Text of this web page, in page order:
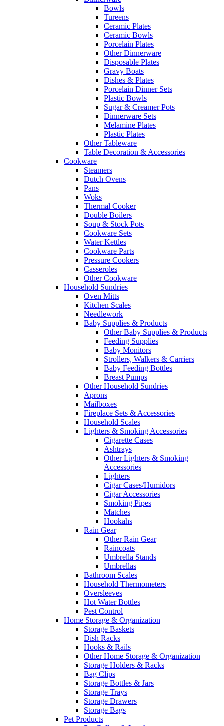
Bowls
Tureens
Ceramic Plates
Ceramic Bowls
Porcelain Plates
Other Dinnerware
Disposable Plates
Gravy Boats
Dishes & Plates
Porcelain Dinner Sets
Plastic Bowls
Sugar & Creamer Pots
Dinnerware Sets
Melamine Plates
Plastic Plates
Other Tableware
Table Decoration & Accessories
Cookware
Steamers
Dutch Ovens
Pans
Woks
Thermal Cooker
Double Boilers
Soup & Stock Pots
Cookware Sets
Water Kettles
Cookware Parts
Pressure Cookers
Casseroles
Other Cookware
Household Sundries
Oven Mitts
Kitchen Scales
Needlework
Baby Supplies & Products
Other Baby Supplies & Products
Feeding Supplies
Baby Monitors
Strollers, Walkers & Carriers
Baby Feeding Bottles
Breast Pumps
Other Household Sundries
Aprons
Mailboxes
Fireplace Sets & Accessories
Household Scales
Lighters & Smoking Accessories
Cigarette Cases
Ashtrays
Other Lighters & Smoking
Accessories
Lighters
Cigar Cases/Humidors
Cigar Accessories
Smoking Pipes
Matches
Hookahs
Rain Gear
Other Rain Gear
Raincoats
Umbrella Stands
Umbrellas
Bathroom Scales
Household Thermometers
Oversleeves
Hot Water Bottles
Pest Control
Home Storage & Organization
Storage Baskets
Dish Racks
Hooks & Rails
Other Home Storage & Organization
Storage Holders & Racks
Bag Clips
Storage Bottles & Jars
Storage Trays
Storage Drawers
Storage Bags
Pet Products